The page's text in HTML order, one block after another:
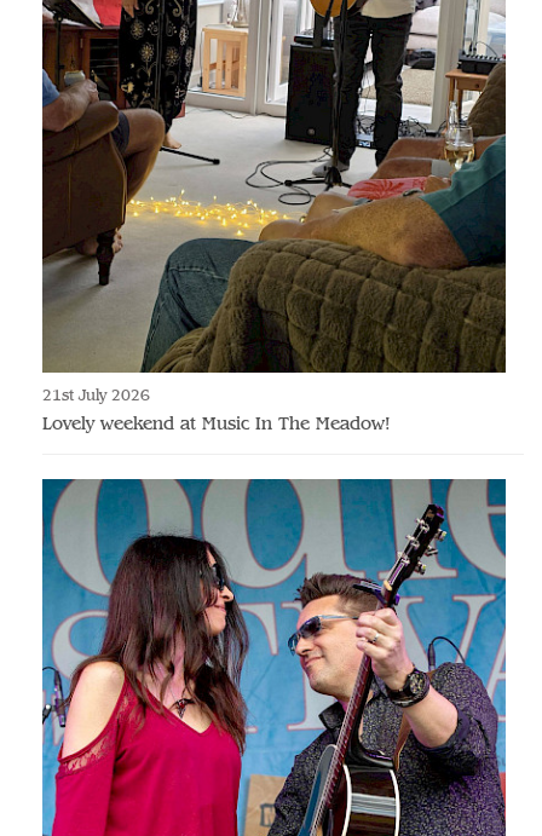
21st July 2026
Lovely weekend at Music In The Meadow!